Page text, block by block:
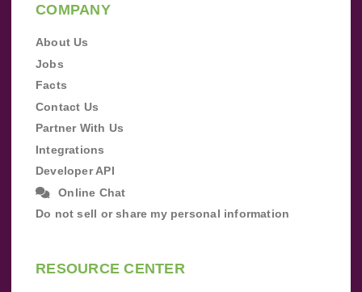
COMPANY
About Us
Jobs
Facts
Contact Us
Partner With Us
Integrations
Developer API
Online Chat
Do not sell or share my personal information
RESOURCE CENTER